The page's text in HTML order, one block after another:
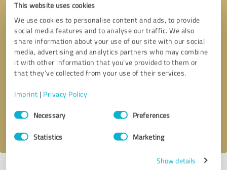
This website uses cookies
We use cookies to personalise content and ads, to provide
social media features and to analyse our traffic. We also
share information about your use of our site with our social
media, advertising and analytics partners who may combine
it with other information that you’ve provided to them or
that they’ve collected from your use of their services.
Imprint | Privacy Policy
Consent
SelectionNecessary Preferences
Statistics Marketing
Show details
Callback request * required fields